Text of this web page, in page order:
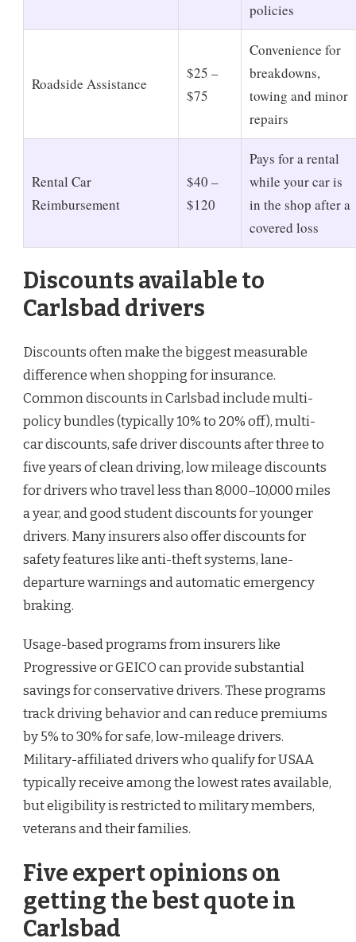
policies
Roadside Assistance
$25 –
$75
Convenience for
breakdowns,
towing and minor
repairs
Rental Car
Reimbursement
$40 –
$120
Pays for a rental
while your car is
in the shop after a
covered loss
Discounts available to
Carlsbad drivers
Discounts often make the biggest measurable
difference when shopping for insurance.
Common discounts in Carlsbad include multi-
policy bundles (typically 10% to 20% off), multi-
car discounts, safe driver discounts after three to
five years of clean driving, low mileage discounts
for drivers who travel less than 8,000–10,000 miles
a year, and good student discounts for younger
drivers. Many insurers also offer discounts for
safety features like anti-theft systems, lane-
departure warnings and automatic emergency
braking.
Usage-based programs from insurers like
Progressive or GEICO can provide substantial
savings for conservative drivers. These programs
track driving behavior and can reduce premiums
by 5% to 30% for safe, low-mileage drivers.
Military-affiliated drivers who qualify for USAA
typically receive among the lowest rates available,
but eligibility is restricted to military members,
veterans and their families.
Five expert opinions on
getting the best quote in
Carlsbad